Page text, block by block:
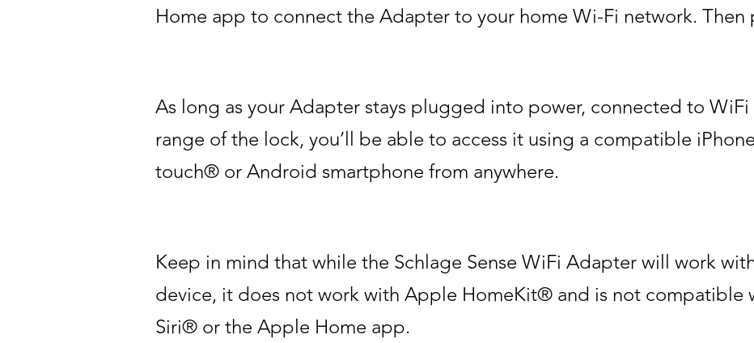
Home app to connect the Adapter to your home Wi-Fi network.
As long as your Adapter stays plugged into power, connected to
range of the lock, you’ll be able to access it using a compatible
touch® or Android smartphone from anywhere.
Keep in mind that while the Schlage Sense WiFi Adapter will work
device, it does not work with Apple HomeKit® and is not compatible
Siri® or the Apple Home app.